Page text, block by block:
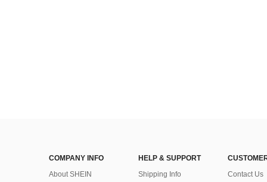
COMPANY INFO
About SHEIN
HELP & SUPPORT
Shipping Info
Contact Us